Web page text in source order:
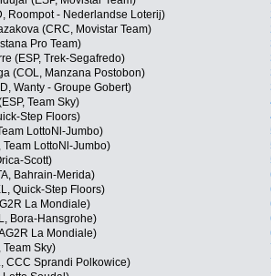
Roompot - Nederlandse Loterij)
(CRC, Movistar Team)
Pro Team)
(ESP, Trek-Segafredo)
(COL, Manzana Postobon)
Wanty - Groupe Gobert)
Team Sky)
Step Floors)
LottoNl-Jumbo)
Team LottoNl-Jumbo)
Scott)
Bahrain-Merida)
Quick-Step Floors)
La Mondiale)
Bora-Hansgrohe)
La Mondiale)
Sky)
CCC Sprandi Polkowice)